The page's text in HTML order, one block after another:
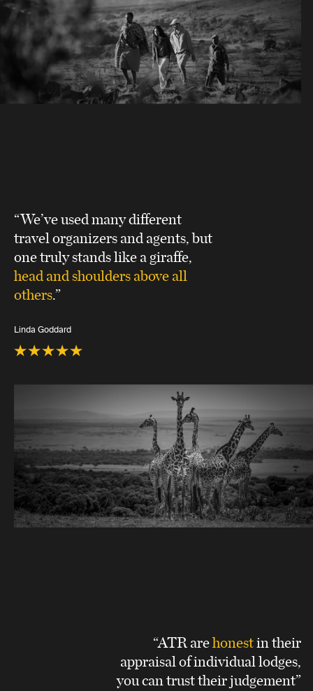
“We’ve used many different
travel organizers and agents, but
one truly stands like a giraffe,
head and shoulders above all
others.”
Linda Goddard
“ATR arehonestin their
appraisal of individual lodges,
you can trust their judgement”